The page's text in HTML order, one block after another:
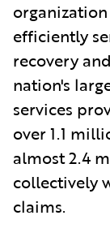
efficiently
recovery
nation's
services
over 1.1
almost 2.4
collectively
claims.